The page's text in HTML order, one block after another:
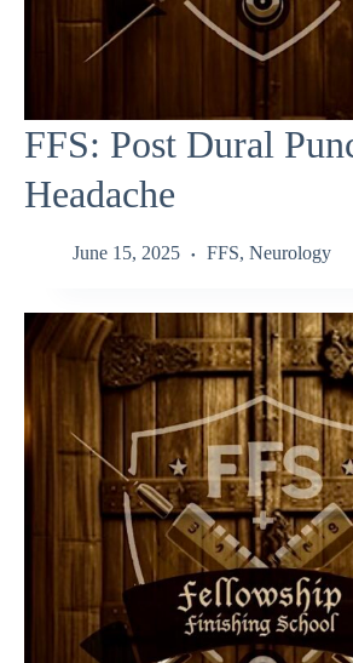
FFS: Post Dural
Headache
June 15, 2025 FFS, Neurology